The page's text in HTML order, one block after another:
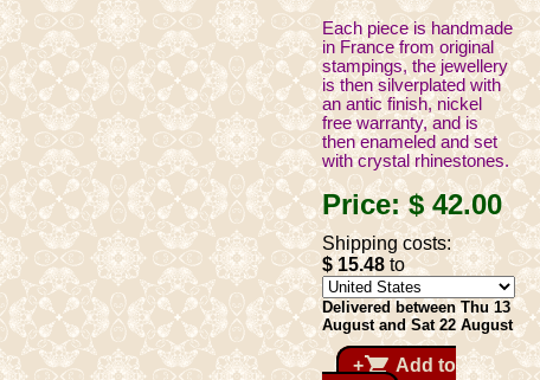
Each piece is handmade
in France from original
stampings, the jewellery
is then silverplated with
an antic finish, nickel
free warranty, and is
then enameled and set
with crystal rhinestones.
Price:$ 42.00
Shipping costs:
$ 15.48 to
Delivered between Thu 13
August and Sat 22 August
+shopping_cart Add to